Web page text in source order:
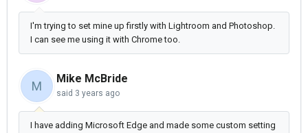
I'm trying to set mine up firstly with Lightroom and Photoshop.
I can see me using it with Chrome too.
M
Mike McBride
said 3 years ago
I have adding Microsoft Edge and made some custom setting